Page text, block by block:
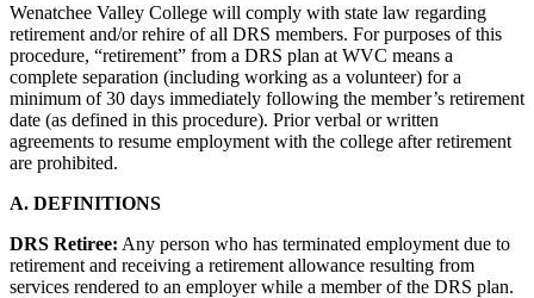
Wenatchee Valley College will comply with state law regarding
retirement and/or rehire of all DRS members. For purposes of this
procedure, “retirement” from a DRS plan at WVC means a
complete separation (including working as a volunteer) for a
minimum of 30 days immediately following the member’s retirement
date (as defined in this procedure). Prior verbal or written
agreements to resume employment with the college after retirement
are prohibited.
A. DEFINITIONS
DRS Retiree: Any person who has terminated employment due to
retirement and receiving a retirement allowance resulting from
services rendered to an employer while a member of the DRS plan.